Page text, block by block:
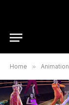
Home » Animation